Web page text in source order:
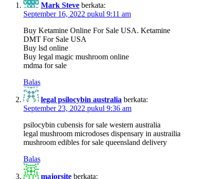
Mark Steve berkata:
September 16, 2022 pukul 9:11 am
Buy Ketamine Online For Sale USA. Ketamine
DMT For Sale USA
Buy lsd online
Buy legal magic mushroom online
mdma for sale
Balas
legal psilocybin australia berkata:
September 23, 2022 pukul 9:36 am
psilocybin cubensis for sale western australia
legal mushroom microdoses dispensary in austrailia
mushroom edibles for sale queensland delivery
Balas
majorsite berkata: